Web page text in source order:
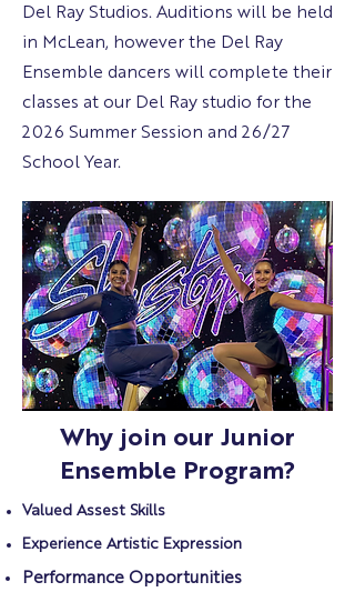
Del Ray Studios. Auditions will be held
in McLean, however the Del Ray
Ensemble dancers will complete their
classes at our Del Ray studio for the
2026 Summer Session and 26/27
School Year.
Why join our Junior
Ensemble Program?
Valued Assest Skills
Experience Artistic Expression
Performance Opportunities